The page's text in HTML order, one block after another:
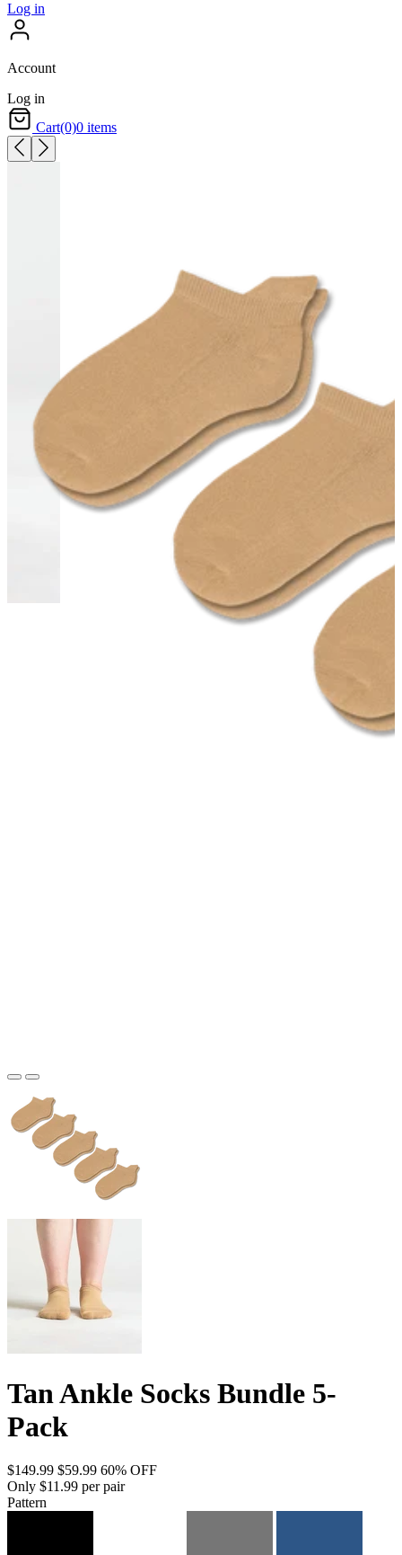
Log in
Account
Log in
Cart(0)0 items
Tan Ankle Socks Bundle 5-
Pack
$149.99 $59.99 60% OFF
Only $11.99 per pair
Pattern